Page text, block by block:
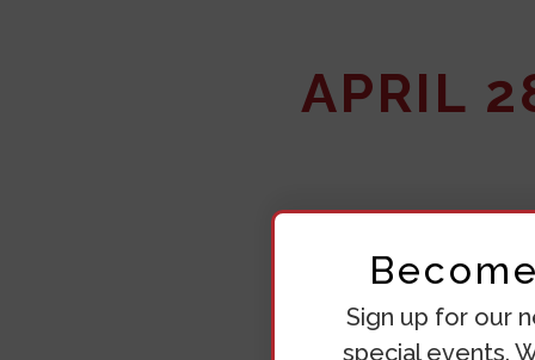
APRIL
Sign up for our
special events.